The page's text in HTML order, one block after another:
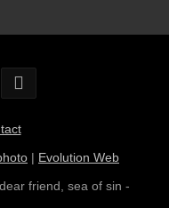
| Evolution Web
friend, sea of sin -